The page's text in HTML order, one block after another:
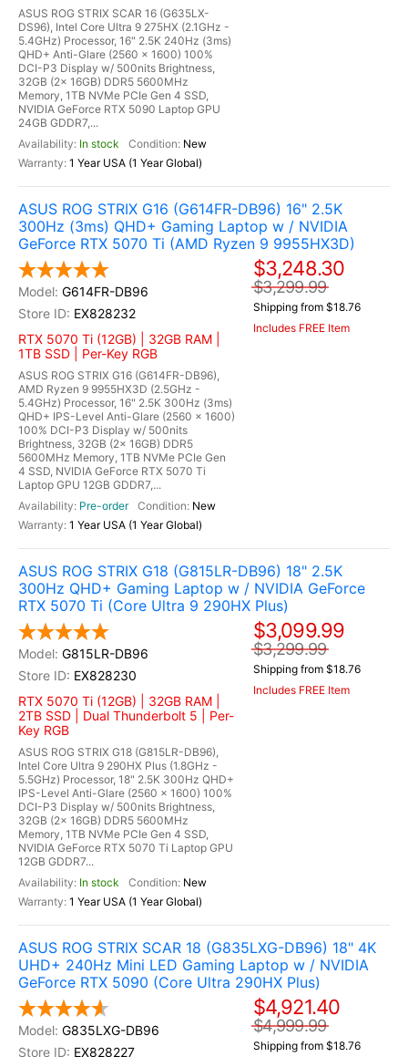
ASUS ROG STRIX SCAR 16 (G635LX-
DS96), Intel Core Ultra 9 275HX (2.1GHz -
5.4GHz) Processor, 16" 2.5K 240Hz (3ms)
QHD+ Anti-Glare (2560 x 1600) 100%
DCI-P3 Display w/ 500nits Brightness,
32GB (2x 16GB) DDR5 5600MHz
Memory, 1TB NVMe PCIe Gen 4 SSD,
NVIDIA GeForce RTX 5090 Laptop GPU
24GB GDDR7,...
In stock
New
1 Year USA (1 Year Global)
ASUS ROG STRIX G16 (G614FR-DB96) 16" 2.5K
300Hz (3ms) QHD+ Gaming Laptop w / NVIDIA
GeForce RTX 5070 Ti (AMD Ryzen 9 9955HX3D)
G614FR-DB96
EX828232
RTX 5070 Ti (12GB) | 32GB RAM |
1TB SSD | Per-Key RGB
ASUS ROG STRIX G16 (G614FR-DB96),
AMD Ryzen 9 9955HX3D (2.5GHz -
5.4GHz) Processor, 16" 2.5K 300Hz (3ms)
QHD+ IPS-Level Anti-Glare (2560 x 1600)
100% DCI-P3 Display w/ 500nits
Brightness, 32GB (2x 16GB) DDR5
5600MHz Memory, 1TB NVMe PCIe Gen
4 SSD, NVIDIA GeForce RTX 5070 Ti
Laptop GPU 12GB GDDR7,...
Pre-order
New
1 Year USA (1 Year Global)
$3,248.30
$3,299.99
Shipping from $18.76
Includes FREE Item
ASUS ROG STRIX G18 (G815LR-DB96) 18" 2.5K
300Hz QHD+ Gaming Laptop w / NVIDIA GeForce
RTX 5070 Ti (Core Ultra 9 290HX Plus)
G815LR-DB96
EX828230
RTX 5070 Ti (12GB) | 32GB RAM |
2TB SSD | Dual Thunderbolt 5 | Per-
Key RGB
ASUS ROG STRIX G18 (G815LR-DB96),
Intel Core Ultra 9 290HX Plus (1.8GHz -
5.5GHz) Processor, 18" 2.5K 300Hz QHD+
IPS-Level Anti-Glare (2560 x 1600) 100%
DCI-P3 Display w/ 500nits Brightness,
32GB (2x 16GB) DDR5 5600MHz
Memory, 1TB NVMe PCIe Gen 4 SSD,
NVIDIA GeForce RTX 5070 Ti Laptop GPU
12GB GDDR7...
In stock
New
1 Year USA (1 Year Global)
$3,099.99
$3,299.99
Shipping from $18.76
Includes FREE Item
ASUS ROG STRIX SCAR 18 (G835LXG-DB96) 18" 4K
UHD+ 240Hz Mini LED Gaming Laptop w / NVIDIA
GeForce RTX 5090 (Core Ultra 290HX Plus)
G835LXG-DB96
EX828227
$4,921.40
$4,999.99
Shipping from $18.76